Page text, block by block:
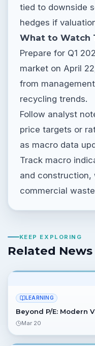
tied to downside
hedges if
What to Watch
Prepare for Q1
market on April
from
recycling trends.
Follow analyst
price targets or
as macro data
Track macro
and construction,
commercial
KEEP EXPLORING
Related News
LEARNING
Beyond P/E: Modern
Mar 20